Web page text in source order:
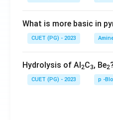
What is more basic in
CUET (PG) - 2023
Hydrolysis of Al2C3, Be2
CUET (PG) - 2023 p -